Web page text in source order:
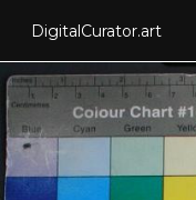
DigitalCurator.art